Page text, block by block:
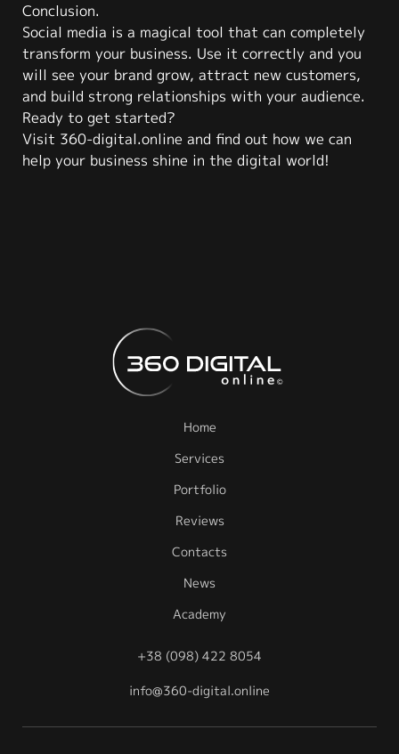
Conclusion.
Social media is a magical tool that can completely
transform your business. Use it correctly and you
will see your brand grow, attract new customers,
and build strong relationships with your audience.
Ready to get started?
Visit 360-digital.online and find out how we can
help your business shine in the digital world!
Home
Services
Portfolio
Reviews
Contacts
News
Academy
+38 (098) 422 8054
info@360-digital.online